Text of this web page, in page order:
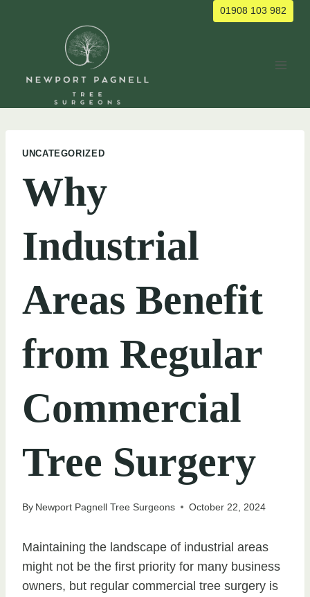
01908 103 982
UNCATEGORIZED
Why
Industrial
Areas Benefit
from Regular
Commercial
Tree Surgery
By Newport Pagnell Tree Surgeons October 22, 2024
Maintaining the landscape of industrial areas
might not be the first priority for many business
owners, but regular commercial tree surgery is